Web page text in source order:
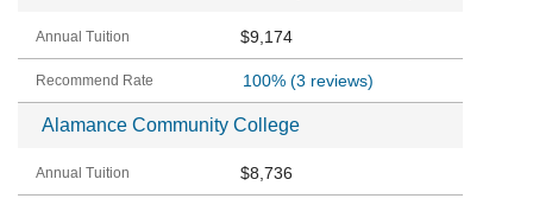
$9,174
100% (3 reviews)
Alamance Community College
$8,736